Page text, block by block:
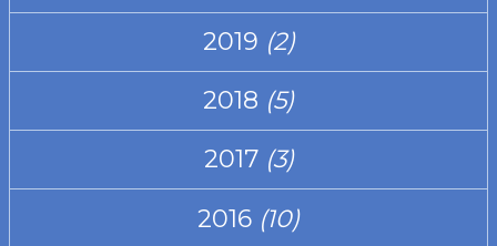
2019 (2)
2018 (5)
2017 (3)
2016 (10)